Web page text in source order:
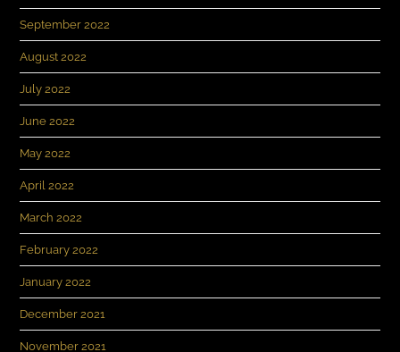
September 2022
August 2022
July 2022
June 2022
May 2022
April 2022
March 2022
February 2022
January 2022
December 2021
November 2021